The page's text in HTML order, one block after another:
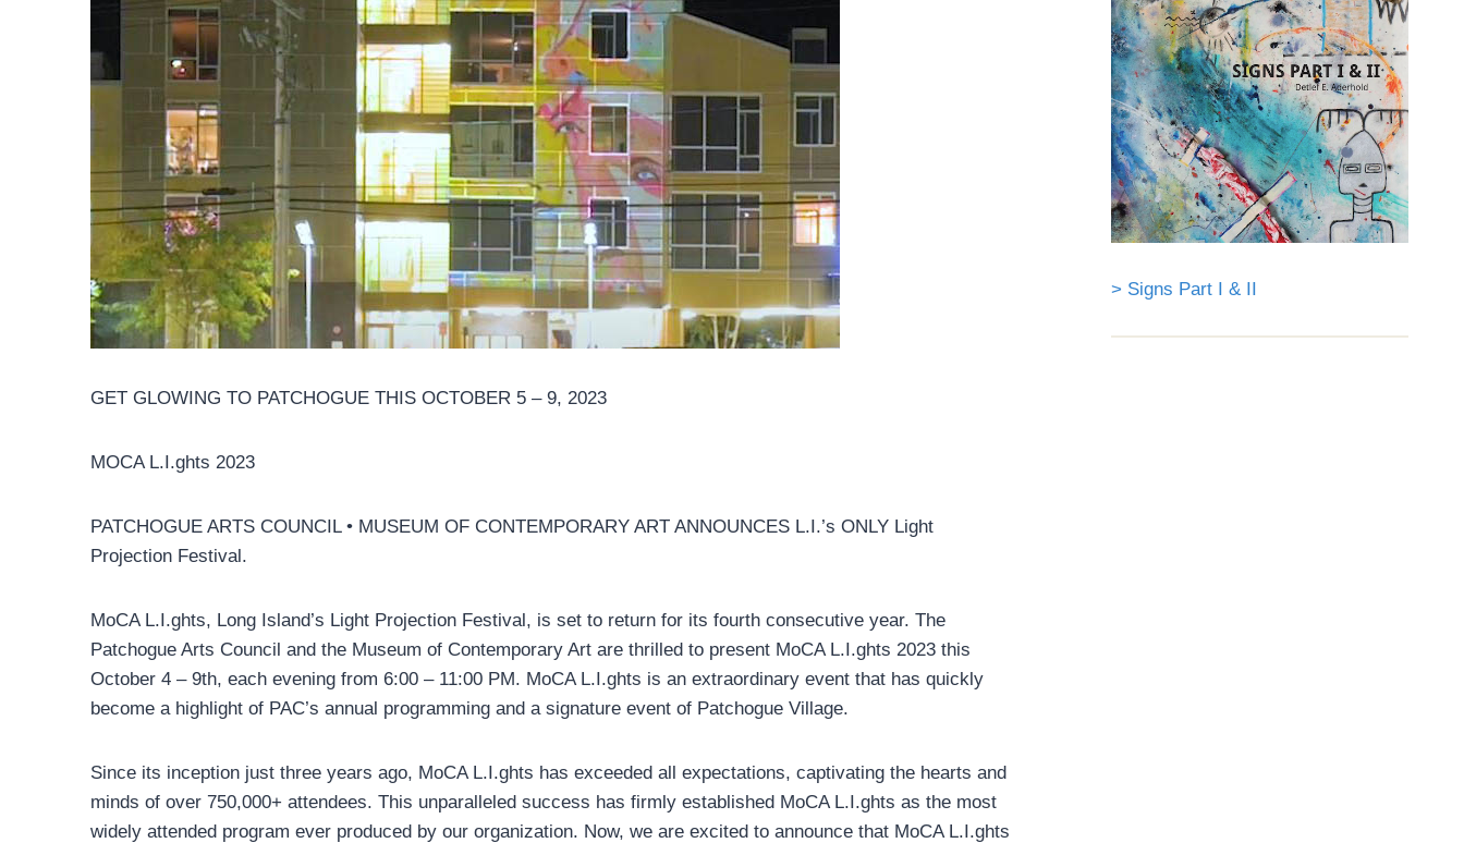
GET GLOWING TO PATCHOGUE THIS OCTOBER 5 – 9, 2023
MOCA L.I.ghts 2023
PATCHOGUE ARTS COUNCIL • MUSEUM OF CONTEMPORARY ART ANNOUNCES L.I.’s ONLY Light
Projection Festival.
MoCA L.I.ghts, Long Island’s Light Projection Festival, is set to return for its fourth consecutive year. The
Patchogue Arts Council and the Museum of Contemporary Art are thrilled to present MoCA L.I.ghts 2023 this
October 4 – 9th, each evening from 6:00 – 11:00 PM. MoCA L.I.ghts is an extraordinary event that has quickly
become a highlight of PAC’s annual programming and a signature event of Patchogue Village.
Since its inception just three years ago, MoCA L.I.ghts has exceeded all expectations, captivating the hearts and
minds of over 750,000+ attendees. This unparalleled success has firmly established MoCA L.I.ghts as the most
widely attended program ever produced by our organization. Now, we are excited to announce that MoCA L.I.ghts
> Signs Part I & II